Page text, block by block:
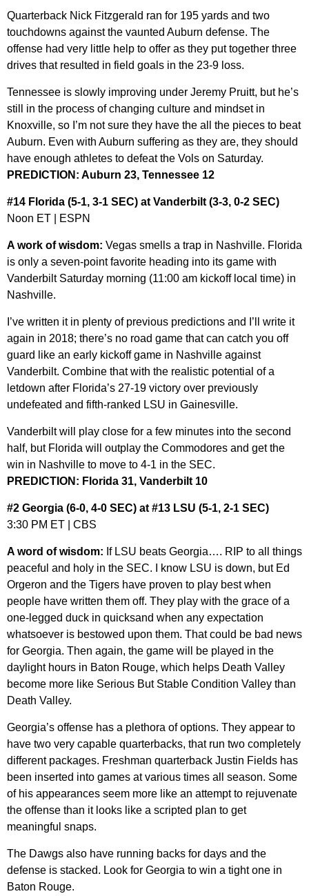
Quarterback Nick Fitzgerald ran for 195 yards and two
touchdowns against the vaunted Auburn defense. The
offense had very little help to offer as they put together three
drives that resulted in field goals in the 23-9 loss.
Tennessee is slowly improving under Jeremy Pruitt, but he’s
still in the process of changing culture and mindset in
Knoxville, so I’m not sure they have the all the pieces to beat
Auburn. Even with Auburn suffering as they are, they should
have enough athletes to defeat the Vols on Saturday.
PREDICTION: Auburn 23, Tennessee 12
#14 Florida (5-1, 3-1 SEC) at Vanderbilt (3-3, 0-2 SEC)
Noon ET | ESPN
A work of wisdom: Vegas smells a trap in Nashville. Florida
is only a seven-point favorite heading into its game with
Vanderbilt Saturday morning (11:00 am kickoff local time) in
Nashville.
I’ve written it in plenty of previous predictions and I’ll write it
again in 2018; there’s no road game that can catch you off
guard like an early kickoff game in Nashville against
Vanderbilt. Combine that with the realistic potential of a
letdown after Florida’s 27-19 victory over previously
undefeated and fifth-ranked LSU in Gainesville.
Vanderbilt will play close for a few minutes into the second
half, but Florida will outplay the Commodores and get the
win in Nashville to move to 4-1 in the SEC.
PREDICTION: Florida 31, Vanderbilt 10
#2 Georgia (6-0, 4-0 SEC) at #13 LSU (5-1, 2-1 SEC)
3:30 PM ET | CBS
A word of wisdom: If LSU beats Georgia…. RIP to all things
peaceful and holy in the SEC. I know LSU is down, but Ed
Orgeron and the Tigers have proven to play best when
people have written them off. They play with the grace of a
one-legged duck in quicksand when any expectation
whatsoever is bestowed upon them. That could be bad news
for Georgia. Then again, the game will be played in the
daylight hours in Baton Rouge, which helps Death Valley
become more like Serious But Stable Condition Valley than
Death Valley.
Georgia’s offense has a plethora of options. They appear to
have two very capable quarterbacks, that run two completely
different packages. Freshman quarterback Justin Fields has
been inserted into games at various times all season. Some
of his appearances seem more like an attempt to rejuvenate
the offense than it looks like a scripted plan to get
meaningful snaps.
The Dawgs also have running backs for days and the
defense is stacked. Look for Georgia to win a tight one in
Baton Rouge.